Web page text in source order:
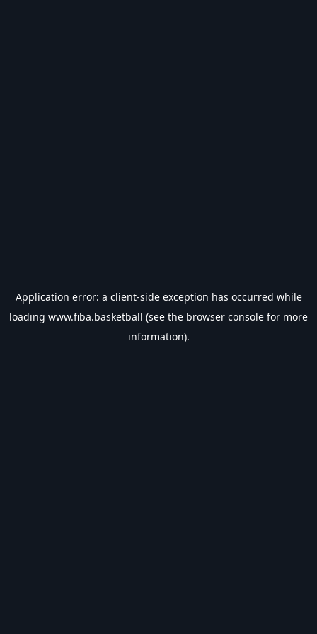
Application error: a client-side exception has occurred while
loading www.fiba.basketball (see the browser console for more
information).